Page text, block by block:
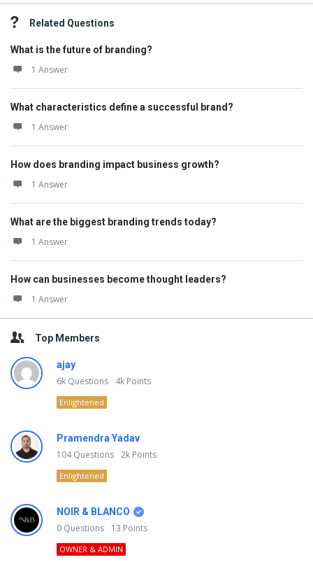
Related Questions
What is the future of branding?
1 Answer
What characteristics define a successful brand?
1 Answer
How does branding impact business growth?
1 Answer
What are the biggest branding trends today?
1 Answer
How can businesses become thought leaders?
1 Answer
Top Members
ajay
6k Questions 4k Points
Enlightened
Pramendra Yadav
104Questions 2k Points
Enlightened
NOIR & BLANCO
0 Questions 13 Points
OWNER & ADMIN